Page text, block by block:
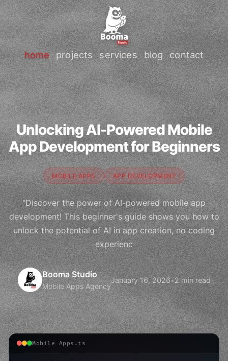
home projects services blog contact
Unlocking AI-Powered Mobile
App Development for Beginners
MOBILE APPS APP DEVELOPMENT
"Discover the power of AI-powered mobile app
development! This beginner's guide shows you how to
unlock the potential of AI in app creation, no coding
experienc
Booma Studio
Mobile Apps Agency
January 16, 2026•2 min read
Mobile Apps.ts